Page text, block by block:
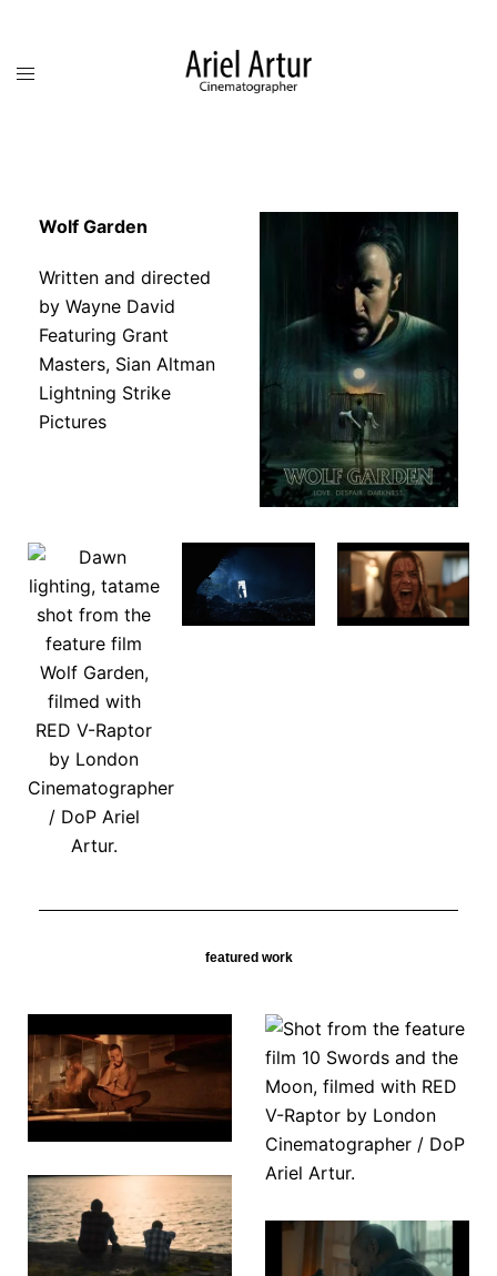
Wolf Garden
Written and directed
by Wayne David
Featuring Grant
Masters, Sian Altman
Lightning Strike
Pictures
featured work
Tyger
10 Swords
& The
Moon
Touching
A